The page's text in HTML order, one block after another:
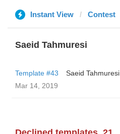
Instant View Contest
Saeid Tahmuresi
Template #43
Saeid Tahmuresi
Mar 14, 2019